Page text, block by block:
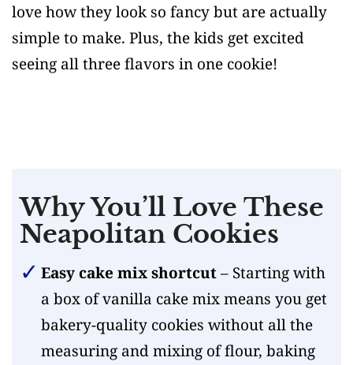
love how they look so fancy but are actually
simple to make. Plus, the kids get excited
seeing all three flavors in one cookie!
Why You’ll Love These
Neapolitan Cookies
Easy cake mix shortcut– Starting with
a box of vanilla cake mix means you get
bakery-quality cookies without all the
measuring and mixing of flour, baking